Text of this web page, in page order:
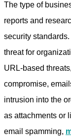
The type of
reports and
security
threat for
URL-based
compromise,
intrusion into the
as attachments or
email spamming,